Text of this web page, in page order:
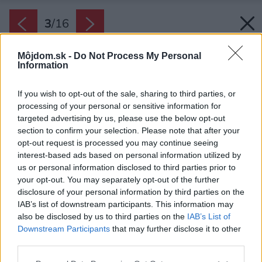
Môjdom.sk - Do Not Process My Personal
Information
If you wish to opt-out of the sale, sharing to third parties, or
processing of your personal or sensitive information for
targeted advertising by us, please use the below opt-out
section to confirm your selection. Please note that after your
opt-out request is processed you may continue seeing
interest-based ads based on personal information utilized by
us or personal information disclosed to third parties prior to
your opt-out. You may separately opt-out of the further
disclosure of your personal information by third parties on the
IAB’s list of downstream participants. This information may
also be disclosed by us to third parties on the IAB’s List of
Downstream Participants that may further disclose it to other
3/16